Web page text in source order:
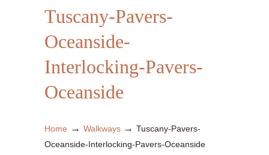
Tuscany-Pavers-
Oceanside-
Interlocking-Pavers-
Oceanside
Home → Walkways → Tuscany-Pavers-
Oceanside-Interlocking-Pavers-Oceanside